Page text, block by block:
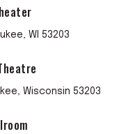
WI 53203
Wisconsin 53203